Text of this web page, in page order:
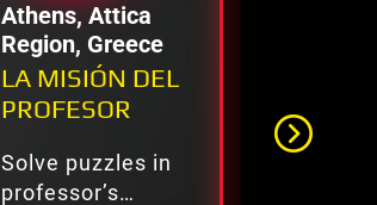
Athens, Attica
Region, Greece
LA MISIÓN DEL
PROFESOR
Solve puzzles in
professor’s